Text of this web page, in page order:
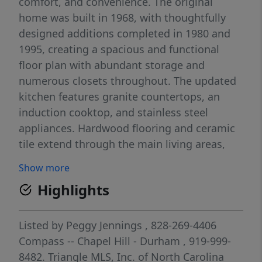
home was built in 1968, with thoughtfully
designed additions completed in 1980 and
1995, creating a spacious and functional
floor plan with abundant storage and
numerous closets throughout. The updated
kitchen features granite countertops, an
induction cooktop, and stainless steel
appliances. Hardwood flooring and ceramic
tile extend through the main living areas,
wood-burning fireplace with a marble
surround. Additional energy-efficient
features include wood-framed double-pane
casement windows and a whole-house fan.
Enjoy outdoor living on the large back porch
overlooking the private wooded setting.
Show more
Highlights
Listed by Peggy Jennings , 828-269-4406
Compass -- Chapel Hill - Durham , 919-999-
8482. Triangle MLS, Inc. of North Carolina